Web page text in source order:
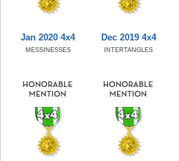
Jan 2020 4x4
MESSINESSES
Dec 2019 4x4
INTERTANGLES